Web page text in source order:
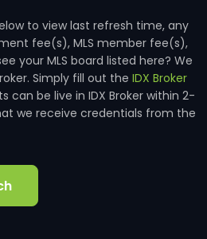
to view last refresh time, any
fee(s), MLS member fee(s),
your MLS board listed here? We
Simply fill out the IDX Broker
can be live in IDX Broker within 2-
we receive credentials from the